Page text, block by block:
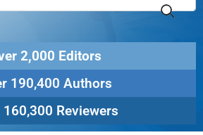
2,000 Editors
190,400 Authors
160,300 Reviewers